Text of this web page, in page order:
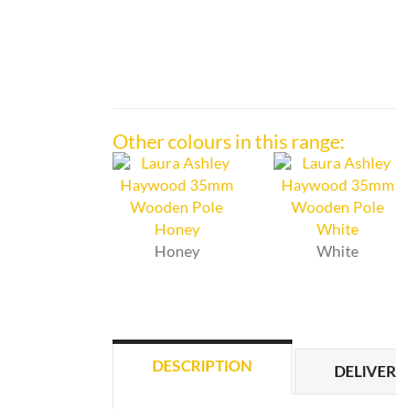
Other colours in this range:
Honey White
DESCRIPTION